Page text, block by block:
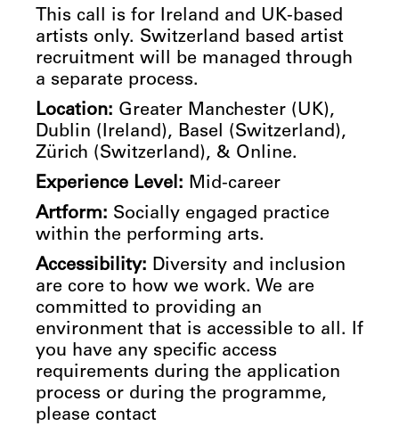
This call is for Ireland and UK-based
artists only. Switzerland based artist
recruitment will be managed through
a separate process.
Location: Greater Manchester (UK),
Dublin (Ireland), Basel (Switzerland),
Zürich (Switzerland), & Online.
Experience Level: Mid-career
Artform: Socially engaged practice
within the performing arts.
Accessibility: Diversity and inclusion
are core to how we work. We are
committed to providing an
environment that is accessible to all. If
you have any specific access
requirements during the application
process or during the programme,
please contact